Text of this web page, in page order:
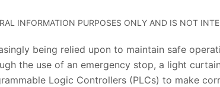
INFORMATION PURPOSES ONLY AND IS NOT
being relied upon to maintain safe
the use of an emergency stop, a light
Logic Controllers (PLCs) to make